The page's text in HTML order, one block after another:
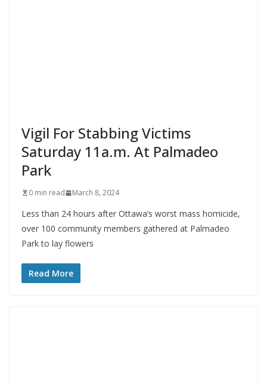
Vigil For Stabbing Victims
Saturday 11a.m. At Palmadeo
Park
0 min read March 8, 2024
Less than 24 hours after Ottawa’s worst mass homicide,
over 100 community members gathered at Palmadeo
Park to lay flowers
Read More